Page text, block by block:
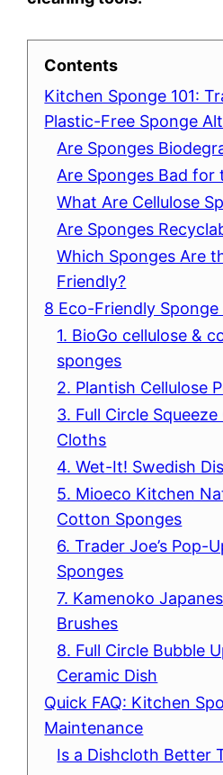
Contents
Kitchen Sponge 101:
Plastic-Free Sponge
Are Sponges
Are Sponges Bad for
What Are Cellulose
Are Sponges
Which Sponges Are
Friendly?
8 Eco-Friendly
1. BioGo cellulose &
sponges
2. Plantish Cellulose
3. Full Circle
Cloths
4. Wet-It! Swedish
5. Mioeco Kitchen
Cotton Sponges
6. Trader Joe’s Pop-
Sponges
7. Kamenoko
Brushes
8. Full Circle Bubble
Ceramic Dish
Quick FAQ: Kitchen
Maintenance
Is a Dishcloth Better